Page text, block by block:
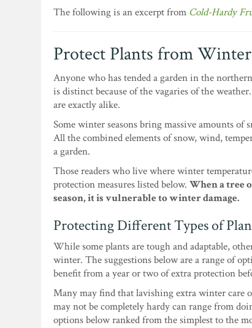
The following is an excerpt from Cold-Hardy
Protect Plants from
Anyone who has tended a garden in the
is distinct because of the vagaries of the
are exactly alike.
Some winter seasons bring massive amounts
All the combined elements of snow, wind,
a garden.
Those readers who live where winter
protection measures listed below.When a tree
season, it is vulnerable to winter damage.
Protecting Different Types of
While some plants are tough and adaptable,
winter. The suggestions below are a range of
benefit from a year or two of extra protection
Many may find that lavishing extra winter care
may not be completely hardy can range from
options below ranked from the simplest to the